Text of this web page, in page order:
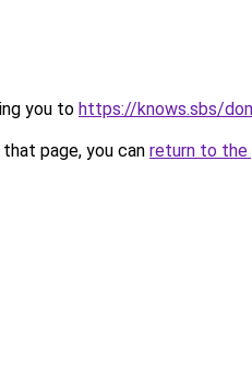
you to https://knows.sbs/
page, you can return to the